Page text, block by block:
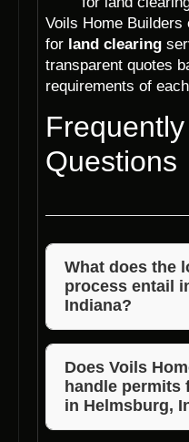
Voils Home
for land clearing
transparent quotes
requirements of
Questions
What does the
process entail
Indiana?
The lot clearing
assessing the site,
clearing trees and
debris, and
Does Voils
handle permits
in Helmsburg,